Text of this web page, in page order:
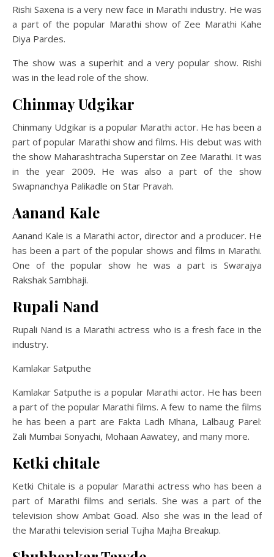
Rishi Saxena is a very new face in Marathi industry. He was
a part of the popular Marathi show of Zee Marathi Kahe
Diya Pardes.
The show was a superhit and a very popular show. Rishi
was in the lead role of the show.
Chinmay Udgikar
Chinmany Udgikar is a popular Marathi actor. He has been a
part of popular Marathi show and films. His debut was with
the show Maharashtracha Superstar on Zee Marathi. It was
in the year 2009. He was also a part of the show
Swapnanchya Palikadle on Star Pravah.
Aanand Kale
Aanand Kale is a Marathi actor, director and a producer. He
has been a part of the popular shows and films in Marathi.
One of the popular show he was a part is Swarajya
Rakshak Sambhaji.
Rupali Nand
Rupali Nand is a Marathi actress who is a fresh face in the
industry.
Kamlakar Satputhe
Kamlakar Satputhe is a popular Marathi actor. He has been
a part of the popular Marathi films. A few to name the films
he has been a part are Fakta Ladh Mhana, Lalbaug Parel:
Zali Mumbai Sonyachi, Mohaan Aawatey, and many more.
Ketki chitale
Ketki Chitale is a popular Marathi actress who has been a
part of Marathi films and serials. She was a part of the
television show Ambat Goad. Also she was in the lead of
the Marathi television serial Tujha Majha Breakup.